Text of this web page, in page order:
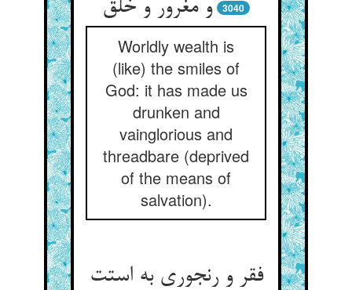
3040
Worldly wealth is
(like) the smiles of
God: it has made us
drunken and
vainglorious and
threadbare (deprived
of the means of
salvation).
فقر و رنجوری به استت